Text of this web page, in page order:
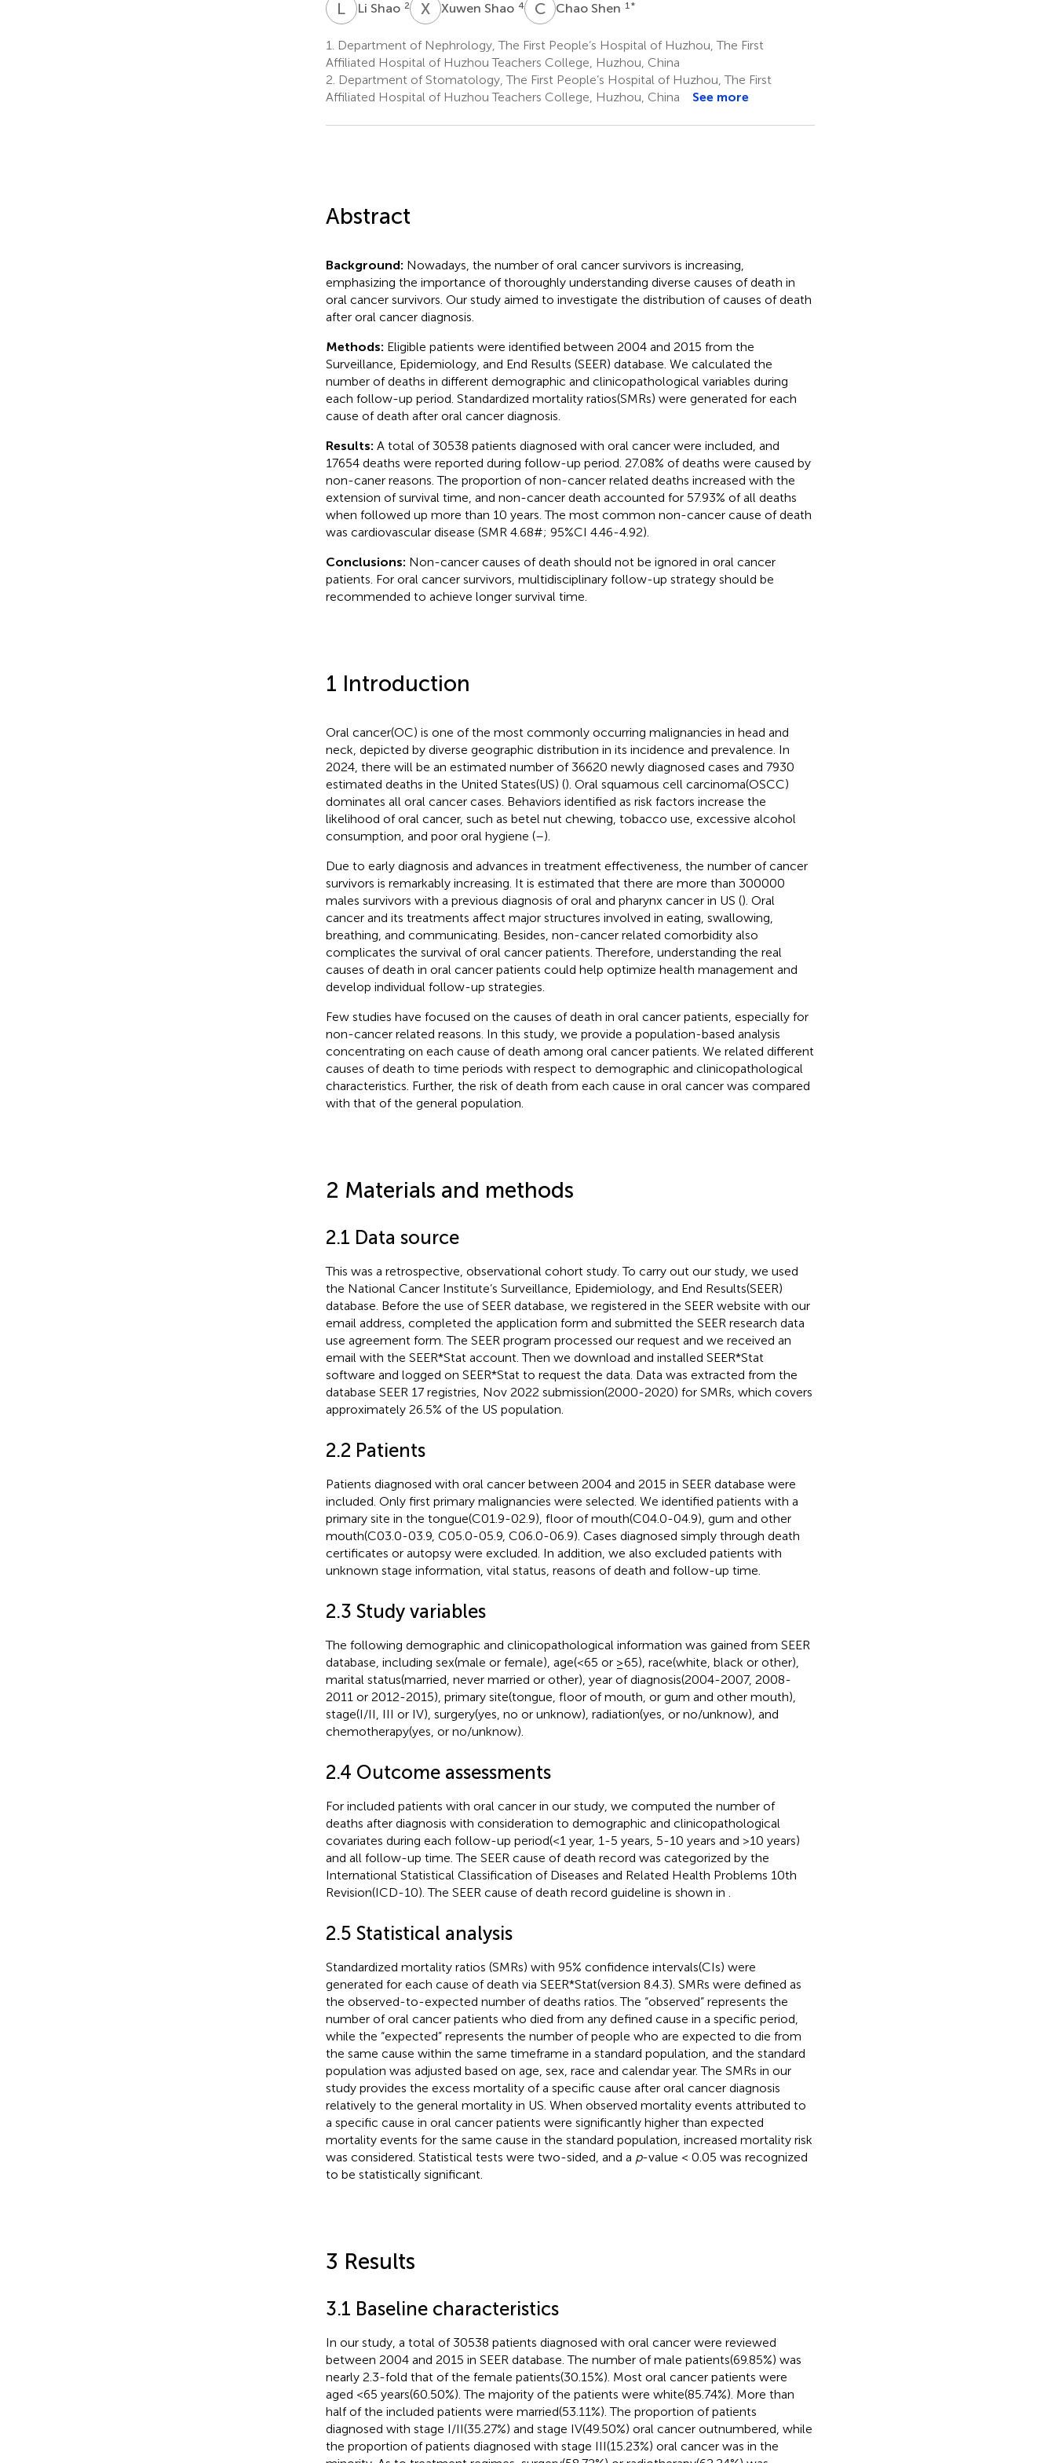
L Li Shao 2 XS Xuwen Shao 4 CSChao Shen 1 *
1.
Department of Nephrology, The First People’s Hospital of Huzhou, The First
Affiliated Hospital of Huzhou Teachers College, Huzhou, China
2. Department of Stomatology, The First People’s Hospital of Huzhou, The First
Affiliated Hospital of Huzhou Teachers College, Huzhou, China
See more
Abstract
Background: Nowadays, the number of oral cancer survivors is increasing,
emphasizing the importance of thoroughly understanding diverse causes of death in
oral cancer survivors. Our study aimed to investigate the distribution of causes of death
after oral cancer diagnosis.
Methods: Eligible patients were identified between 2004 and 2015 from the
Surveillance, Epidemiology, and End Results (SEER) database. We calculated the
number of deaths in different demographic and clinicopathological variables during
each follow-up period. Standardized mortality ratios(SMRs) were generated for each
cause of death after oral cancer diagnosis.
Results: A total of 30538 patients diagnosed with oral cancer were included, and
17654 deaths were reported during follow-up period. 27.08% of deaths were caused by
non-caner reasons. The proportion of non-cancer related deaths increased with the
extension of survival time, and non-cancer death accounted for 57.93% of all deaths
when followed up more than 10 years. The most common non-cancer cause of death
was cardiovascular disease (SMR 4.68#; 95%CI 4.46-4.92).
Conclusions: Non-cancer causes of death should not be ignored in oral cancer
patients. For oral cancer survivors, multidisciplinary follow-up strategy should be
recommended to achieve longer survival time.
1 Introduction
Oral cancer(OC) is one of the most commonly occurring malignancies in head and
neck, depicted by diverse geographic distribution in its incidence and prevalence. In
2024, there will be an estimated number of 36620 newly diagnosed cases and 7930
estimated deaths in the United States(US) (). Oral squamous cell carcinoma(OSCC)
dominates all oral cancer cases. Behaviors identified as risk factors increase the
likelihood of oral cancer, such as betel nut chewing, tobacco use, excessive alcohol
consumption, and poor oral hygiene (–).
Due to early diagnosis and advances in treatment effectiveness, the number of cancer
survivors is remarkably increasing. It is estimated that there are more than 300000
males survivors with a previous diagnosis of oral and pharynx cancer in US (). Oral
cancer and its treatments affect major structures involved in eating, swallowing,
breathing, and communicating. Besides, non-cancer related comorbidity also
complicates the survival of oral cancer patients. Therefore, understanding the real
causes of death in oral cancer patients could help optimize health management and
develop individual follow-up strategies.
Few studies have focused on the causes of death in oral cancer patients, especially for
non-cancer related reasons. In this study, we provide a population-based analysis
concentrating on each cause of death among oral cancer patients. We related different
causes of death to time periods with respect to demographic and clinicopathological
characteristics. Further, the risk of death from each cause in oral cancer was compared
with that of the general population.
2 Materials and methods
2.1 Data source
This was a retrospective, observational cohort study. To carry out our study, we used
the National Cancer Institute’s Surveillance, Epidemiology, and End Results(SEER)
database. Before the use of SEER database, we registered in the SEER website with our
email address, completed the application form and submitted the SEER research data
use agreement form. The SEER program processed our request and we received an
email with the SEER*Stat account. Then we download and installed SEER*Stat
software and logged on SEER*Stat to request the data. Data was extracted from the
database SEER 17 registries, Nov 2022 submission(2000-2020) for SMRs, which covers
approximately 26.5% of the US population.
2.2 Patients
Patients diagnosed with oral cancer between 2004 and 2015 in SEER database were
included. Only first primary malignancies were selected. We identified patients with a
primary site in the tongue(C01.9-02.9), floor of mouth(C04.0-04.9), gum and other
mouth(C03.0-03.9, C05.0-05.9, C06.0-06.9). Cases diagnosed simply through death
certificates or autopsy were excluded. In addition, we also excluded patients with
unknown stage information, vital status, reasons of death and follow-up time.
2.3 Study variables
The following demographic and clinicopathological information was gained from SEER
database, including sex(male or female), age(<65 or ≥65), race(white, black or other),
marital status(married, never married or other), year of diagnosis(2004-2007, 2008-
2011 or 2012-2015), primary site(tongue, floor of mouth, or gum and other mouth),
stage(I/II, III or IV), surgery(yes, no or unknow), radiation(yes, or no/unknow), and
chemotherapy(yes, or no/unknow).
2.4 Outcome assessments
For included patients with oral cancer in our study, we computed the number of
deaths after diagnosis with consideration to demographic and clinicopathological
covariates during each follow-up period(<1 year, 1-5 years, 5-10 years and >10 years)
and all follow-up time. The SEER cause of death record was categorized by the
International Statistical Classification of Diseases and Related Health Problems 10th
Revision(ICD-10). The SEER cause of death record guideline is shown in
2.5 Statistical analysis
Standardized mortality ratios (SMRs) with 95% confidence intervals(CIs) were
generated for each cause of death via SEER*Stat(version 8.4.3). SMRs were defined as
the observed-to-expected number of deaths ratios. The “observed” represents the
number of oral cancer patients who died from any defined cause in a specific period,
while the “expected” represents the number of people who are expected to die from
the same cause within the same timeframe in a standard population, and the standard
population was adjusted based on age, sex, race and calendar year. The SMRs in our
study provides the excess mortality of a specific cause after oral cancer diagnosis
relatively to the general mortality in US. When observed mortality events attributed to
a specific cause in oral cancer patients were significantly higher than expected
mortality events for the same cause in the standard population, increased mortality risk
was considered. Statistical tests were two-sided, and a p-value < 0.05 was recognized
to be statistically significant.
3 Results
3.1 Baseline characteristics
In our study, a total of 30538 patients diagnosed with oral cancer were reviewed
between 2004 and 2015 in SEER database. The number of male patients(69.85%) was
nearly 2.3-fold that of the female patients(30.15%). Most oral cancer patients were
aged <65 years(60.50%). The majority of the patients were white(85.74%). More than
half of the included patients were married(53.11%). The proportion of patients
diagnosed with stage I/II(35.27%) and stage IV(49.50%) oral cancer outnumbered, while
the proportion of patients diagnosed with stage III(15.23%) oral cancer was in the